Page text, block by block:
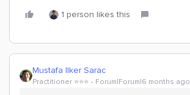
1 person likes this
Mustafa Ilker Sarac
Practitioner ⭐️⭐️⭐️ Forum|Forum|6 months ago